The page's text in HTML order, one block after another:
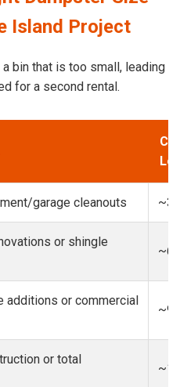
Island Project
bin that is too small, leading
for a second rental.
garage cleanouts
or shingle
additions or commercial
or total